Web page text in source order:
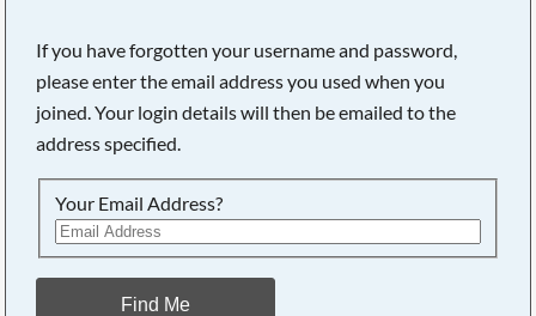
If you have forgotten your username and password,
please enter the email address you used when you
joined. Your login details will then be emailed to the
address specified.
Your Email Address?
Find Me